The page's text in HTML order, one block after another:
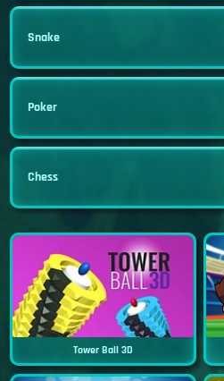
Snake
Poker
Chess
Tower Ball 3D